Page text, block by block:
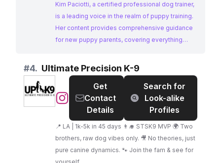
Kim Paciotti, a certified professional dog trainer,
is a leading voice in the realm of puppy training.
Her content provides comprehensive guidance
for new puppy parents, covering everything
behavioral issues. With a strong emphasis on
positive reinforcement and a deep
understanding of puppy development, Kim's
content is a valuable resource for anyone
navigating the joys and challenges of raising a
furry friend.
#4. Ultimate Precision K-9
@Ultimate
Precision
K-
9
Get
Contact
Details
Search for
Look-alike
Profiles
📍 LA | 1k-5k in 45 days 👨‍🎓 STSK9 MVP 🌍 Two
brothers, raw dog vibes only. 🎥 No theories, just
pure canine dynamics. 🐾 Join the fam & see for